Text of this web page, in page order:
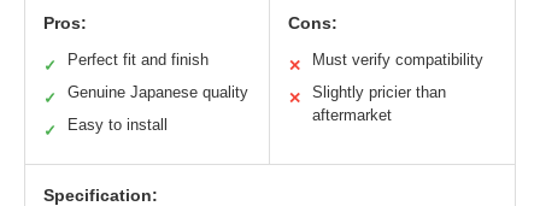
Pros:
✓ Perfect fit and finish
✓ Genuine Japanese quality
✓ Easy to install
Cons:
✕ Must verify compatibility
✕
Slightly pricier than
aftermarket
Specification: